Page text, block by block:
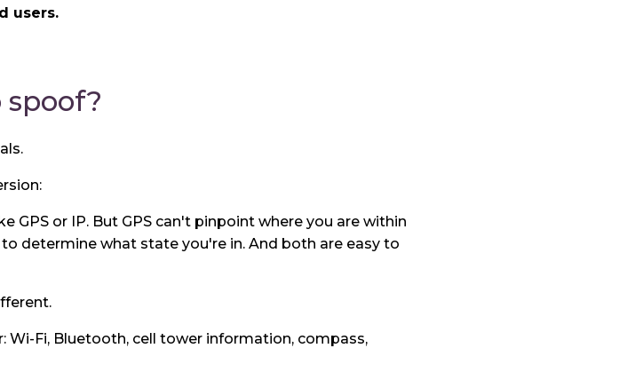
users.
spoof?
GPS or IP. But GPS can't pinpoint where you are within
determine what state you're in. And both are easy to
Fi, Bluetooth, cell tower information, compass,